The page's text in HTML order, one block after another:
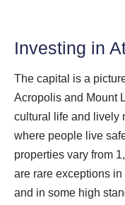
Investing in
The capital is a
Acropolis and Mount
cultural life and lively
where people live
properties vary from
are rare exceptions
and in some high